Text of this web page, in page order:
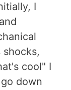
I
cool" I
down